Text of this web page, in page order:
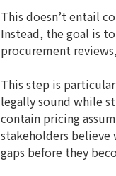
This doesn’t entail
Instead, the goal is
procurement
This step is
legally sound while
contain pricing
stakeholders believe
gaps before they